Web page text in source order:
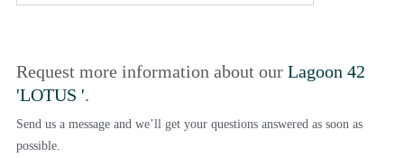
Request more information about our Lagoon 42
'LOTUS '.
Send us a message and we’ll get your questions answered as soon as
possible.